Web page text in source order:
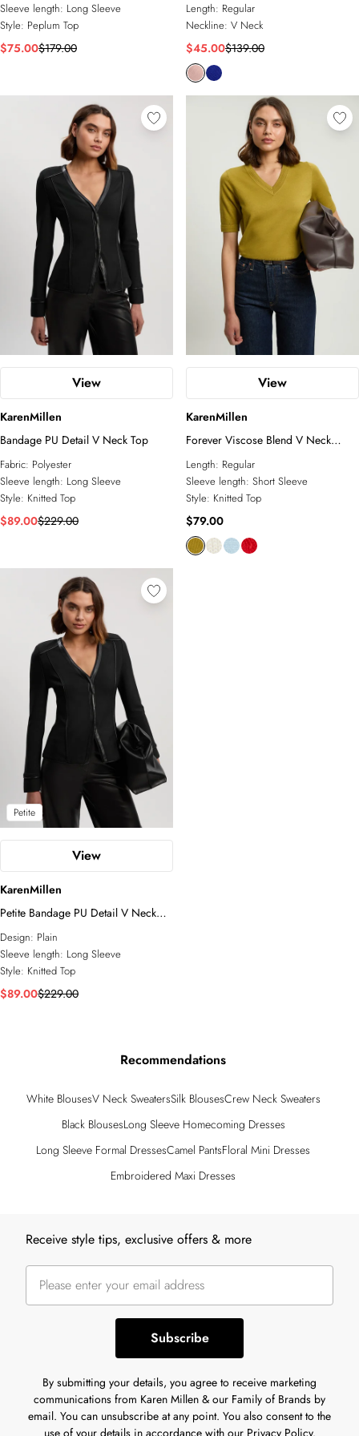
Sleeve length: Long Sleeve
Style: Peplum Top
$75.00$179.00
Length: Regular
Neckline: V Neck
$45.00$139.00
View
KarenMillen
Bandage PU Detail V Neck Top
Fabric: Polyester
Sleeve length: Long Sleeve
Style: Knitted Top
$89.00$229.00
View
KarenMillen
Forever Viscose Blend V Neck
Knitted Short Sleeve Top
Length: Regular
Sleeve length: Short Sleeve
Style: Knitted Top
$79.00
Petite
View
KarenMillen
Petite Bandage PU Detail V Neck
Top
Design: Plain
Sleeve length: Long Sleeve
Style: Knitted Top
$89.00$229.00
Recommendations
White BlousesV Neck SweatersSilk BlousesCrew Neck Sweaters
Black BlousesLong Sleeve Homecoming Dresses
Long Sleeve Formal DressesCamel PantsFloral Mini Dresses
Embroidered Maxi Dresses
Receive style tips, exclusive offers & more
Subscribe
By submitting your details, you agree to receive marketing
communications from Karen Millen & our Family of Brands by
email. You can unsubscribe at any point. You also consent to the
use of your details in accordance with our Privacy Policy.